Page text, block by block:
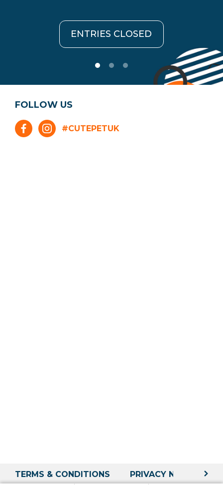
ENTRIES CLOSED
FOLLOW US
#CUTEPETUK
TERMS & CONDITIONS PRIVACY NOTICE